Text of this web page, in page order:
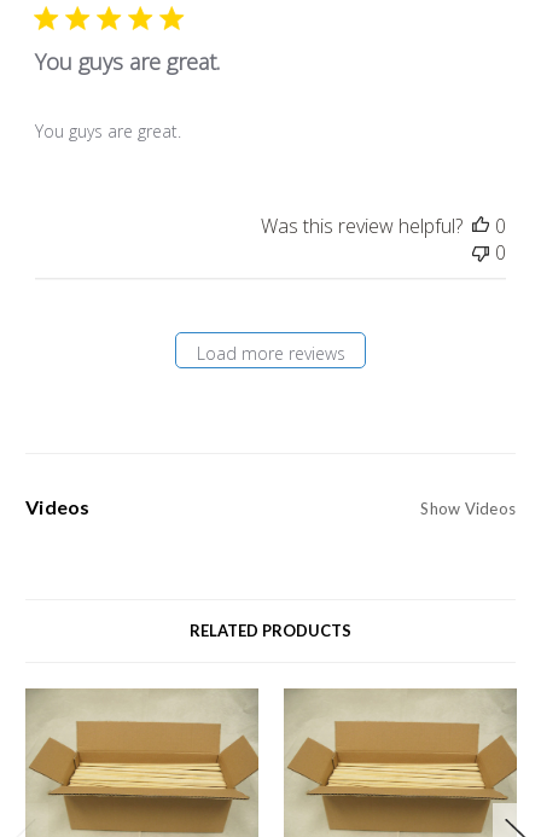
You guys are great.
You guys are great.
Was this review helpful?
0
0
Load more reviews
Videos Show Videos
RELATED PRODUCTS